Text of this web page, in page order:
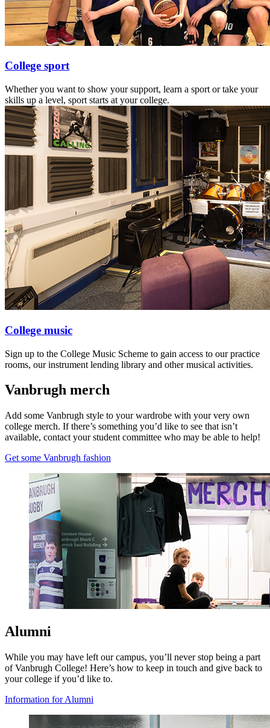
College sport
Whether you want to show your support, learn a sport or take your
skills up a level, sport starts at your college.
College music
Sign up to the College Music Scheme to gain access to our practice
rooms, our instrument lending library and other musical activities.
Vanbrugh merch
Add some Vanbrugh style to your wardrobe with your very own
college merch. If there’s something you’d like to see that isn’t
available, contact your student committee who may be able to help!
Get some Vanbrugh fashion
Alumni
While you may have left our campus, you’ll never stop being a part
of Vanbrugh College! Here’s how to keep in touch and give back to
your college if you’d like to.
Information for Alumni